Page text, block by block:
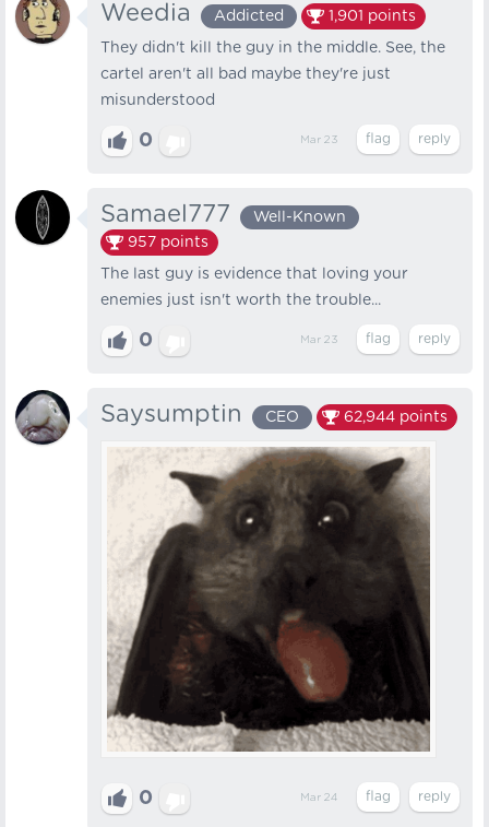
Weedia Addicted 1,901 points
They didn't kill the guy in the middle. See, the
cartel aren't all bad maybe they're just
misunderstood
0 Mar 23
Samael777
Well-Known
957 points
The last guy is evidence that loving your
enemies just isn't worth the trouble...
0 Mar 23
Saysumptin CEO 62,944 points
0 Mar 24